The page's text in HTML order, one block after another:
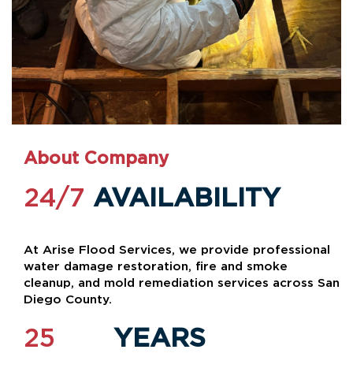
About Company
24/7 AVAILABILITY
At Arise Flood Services, we provide professional
water damage restoration, fire and smoke
cleanup, and mold remediation services across San
Diego County.
25 YEARS